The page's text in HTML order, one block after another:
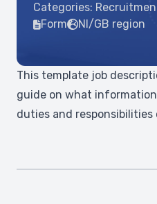
Categories:
Form
NI/GB region
This template job
guide on what
duties and responsibilities